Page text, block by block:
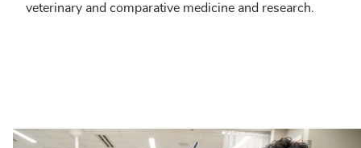
veterinary and comparative medicine and research.